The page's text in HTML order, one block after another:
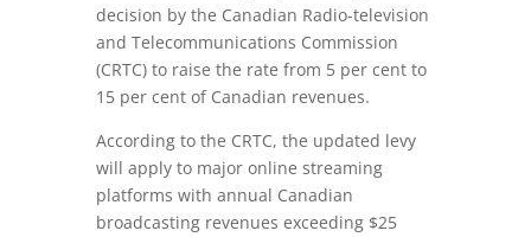
decision by the Canadian Radio-television
and Telecommunications Commission
(CRTC) to raise the rate from 5 per cent to
15 per cent of Canadian revenues.
According to the CRTC, the updated levy
will apply to major online streaming
platforms with annual Canadian
broadcasting revenues exceeding $25